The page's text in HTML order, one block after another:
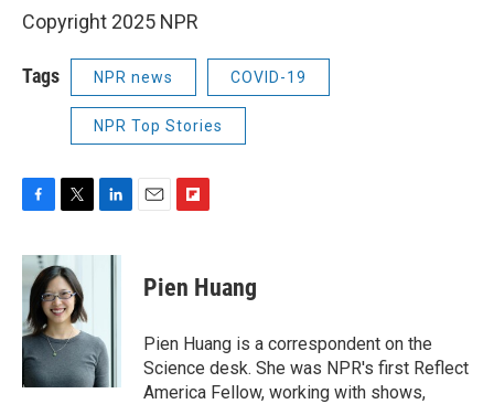
Copyright 2025 NPR
Tags NPR news COVID-19
NPR Top Stories
F
c
b
o
o
k
T
i
t
t
e
r
L
n
I
n
E
F
p
b
a
r
d
Pien Huang
Pien Huang is a correspondent on the
Science desk. She was NPR's first Reflect
America Fellow, working with shows,